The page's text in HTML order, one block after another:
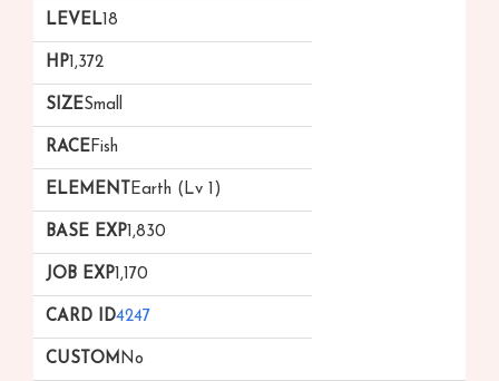
18
1,372
Small
Fish
Earth (Lv 1)
1,830
1,170
4247
No